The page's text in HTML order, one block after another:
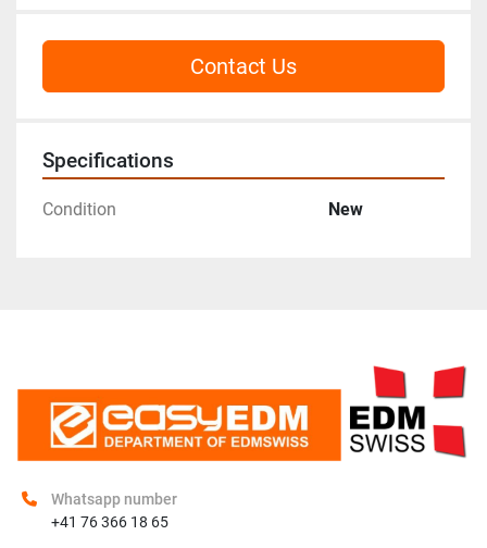
Contact Us
Specifications
Condition New
Whatsapp number
+41 76 366 18 65